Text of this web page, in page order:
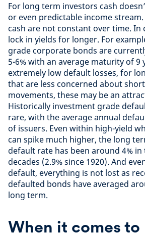
For long term investors cash
or even predictable income
cash are not constant over time. In
lock in yields for longer. For
grade corporate bonds are
5-6% with an average maturity of 9
extremely low default losses, for
that are less concerned about
movements, these may be an
Historically investment grade
rare, with the average annual
of issuers. Even within high-yield
can spike much higher, the long
default rate has been around 4%
decades (2.9% since 1920). And
default, everything is not lost as
defaulted bonds have averaged
long term.
When it comes